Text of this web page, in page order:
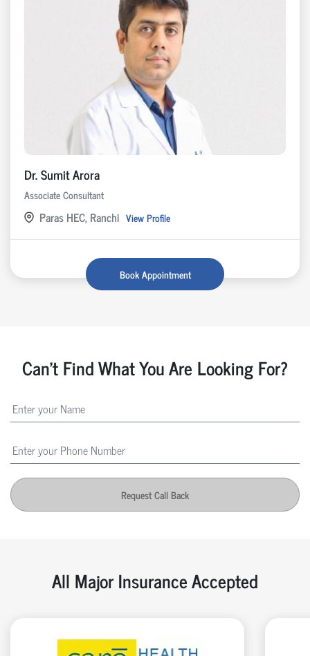
Dr. Sumit Arora
Associate Consultant
Paras HEC, Ranchi View Profile
Book Appointment
Can't Find What You Are Looking For?
Request Call Back
All Major Insurance Accepted